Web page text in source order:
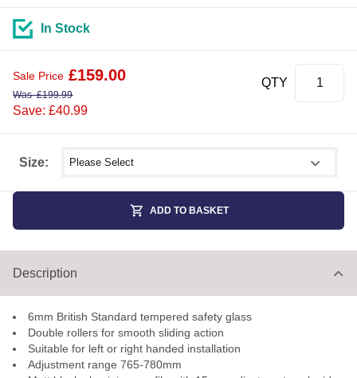
Size: Select shower size
In Stock
Sale Price £159.00
Was£199.99
Save: £40.99
QTY
ADD TO BASKET
Description
6mm British Standard tempered safety glass
Double rollers for smooth sliding action
Suitable for left or right handed installation
Adjustment range 765-780mm